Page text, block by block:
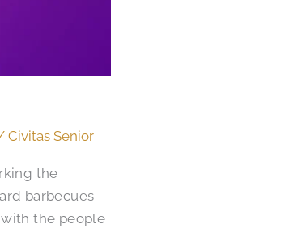
Civitas Senior
the
barbecues
the people